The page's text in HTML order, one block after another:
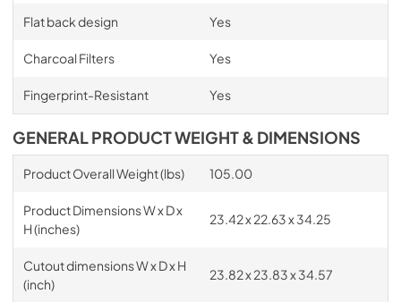
Flat back design Yes
Charcoal Filters Yes
Fingerprint-Resistant Yes
GENERAL PRODUCT WEIGHT & DIMENSIONS
Product Overall Weight (lbs) 105.00
Product Dimensions W x D x
H (inches)
23.42 x 22.63 x 34.25
Cutout dimensions W x D x H
(inch)
23.82 x 23.83 x 34.57